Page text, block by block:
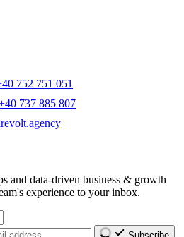
752 751 051
737 885 807
and data-driven business & growth
experience to your inbox.